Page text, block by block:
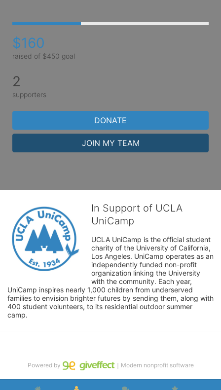
$160
raised of $450 goal
2
supporters
DONATE
JOIN MY TEAM
In Support of UCLA
UniCamp
UCLA UniCamp is the official student
charity of the University of California,
Los Angeles. UniCamp operates as an
independently funded non-profit
organization linking the University
with the community. Each year,
UniCamp inspires nearly 1,000 children from underserved
families to envision brighter futures by sending them, along with
400 student volunteers, to its residential outdoor summer
camp.
Powered by ｜Modern nonprofit software